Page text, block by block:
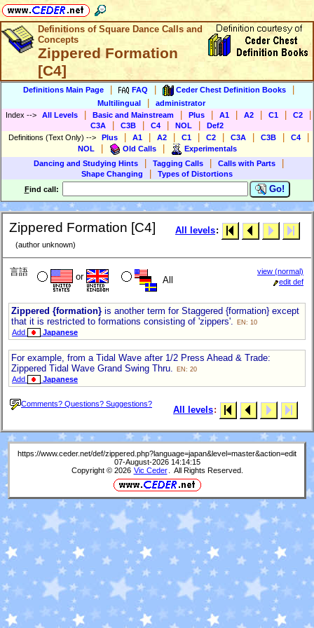
Definitions of Square Dance Calls and
Concepts
Zippered Formation
[C4]
Definitions Main Page FAQ Ceder Chest Definition Books
Multilingual
administrator
Index --> All Levels Basic and Mainstream Plus A1 A2 C1 C2
C3A C3B C4 NOL
Def2
Definitions (Text Only) --> Plus A1 A2 C1 C2 C3A C3B C4
NOL Old Calls
Experimentals
Dancing and Studying Hints
Tagging Calls Calls with Parts
Shape Changing
Types of Distortions
Find call: Go!
Zippered Formation [C4]
(author unknown)
All levels:
言語 or All
view (normal)
edit def
Zippered {formation} is another term for Staggered {formation} except
that it is restricted to formations consisting of 'zippers'.
EN: 10
Add Japanese
For example, from a Tidal Wave after 1/2 Press Ahead & Trade:
Zippered Tidal Wave Grand Swing Thru.
EN: 20
Add Japanese
Comments? Questions? Suggestions?
All levels:
https://www.ceder.net/def/zippered.php?language=japan&level=master&action=edit
07-August-2026 14:14:15
Copyright © 2026 Vic Ceder . All Rights Reserved.